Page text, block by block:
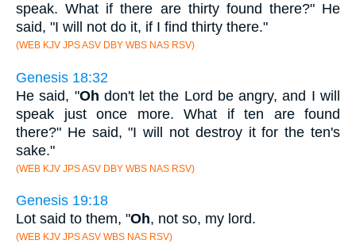
speak. What if there are thirty found there?" He
said, "I will not do it, if I find thirty there."
(WEB KJV JPS ASV DBY WBS NAS RSV)
Genesis 18:32
He said, "Oh don't let the Lord be angry, and I will
speak just once more. What if ten are found
there?" He said, "I will not destroy it for the ten's
sake."
(WEB KJV JPS ASV DBY WBS NAS RSV)
Genesis 19:18
Lot said to them, "Oh, not so, my lord.
(WEB KJV JPS ASV WBS NAS RSV)